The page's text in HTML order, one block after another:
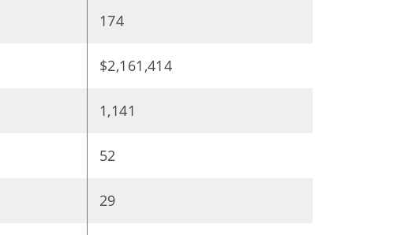
174
$2,161,414
1,141
52
29